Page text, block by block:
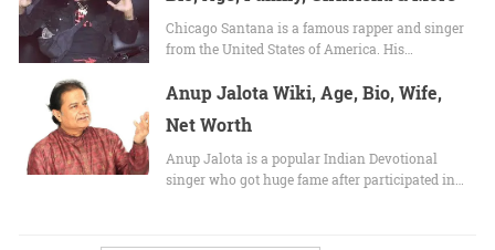
Chicago Santana is a famous rapper and singer
from the United States of America. His…
Anup Jalota Wiki, Age, Bio, Wife,
Net Worth
Anup Jalota is a popular Indian Devotional
singer who got huge fame after participated in…